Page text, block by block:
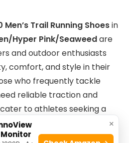
Men’s Trail Running Shoesin
Hyper Pink/Seaweedare
and outdoor enthusiasts
comfort, and style in their
who frequently tackle
reliable traction and
to athletes seeking a
vibrant design.
×